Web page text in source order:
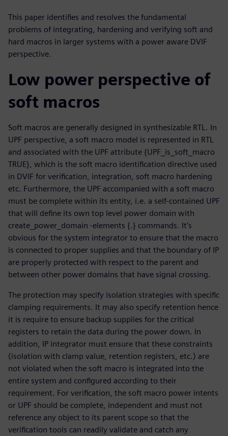
This paper identifies and resolves the fundamental
problems of integrating, hardening and verifying soft and
hard macros in larger systems with a power aware DVIF
perspective.
Low power perspective of
soft macros
Soft macros are generally designed in synthesizable RTL. In
UPF perspective, a soft macro model is represented in RTL
and associated with the UPF attribute {UPF_is_soft_macro
TRUE}, which is the soft macro identification directive used
in DVIF for verification, integration, soft macro hardening
etc. Furthermore, the UPF accompanied with a soft macro
must be complete within its entity, i.e. a self-contained UPF
that will define its own top level power domain with
create_power_domain -elements {.} commands. It’s
obvious for the system integrator to ensure that the macro
is connected to proper supplies and that the boundary of IP
are properly protected with respect to the parent and
between other power domains that have signal crossing.
The protection may specify isolation strategies with specific
clamping requirements. It may also specify retention hence
it is require to ensure backup supplies for the critical
registers to retain the data during the power down. In
addition, IP integrator must ensure that these constraints
(isolation with clamp value, retention registers, etc.) are
not violated when the soft macro is integrated into the
entire system and configured according to their
requirement. For verification, the soft macro power intents
or UPF should be complete, independent and must not
reference any object to its parent scope so that the
verification tools can readily validate and catch any